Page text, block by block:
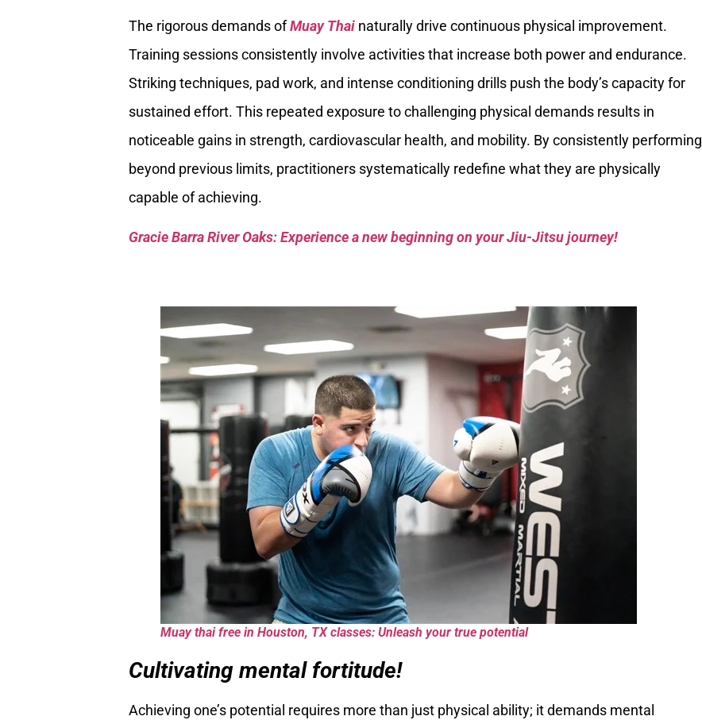
The rigorous demands ofMuay Thai naturally drive continuous physical improvement.
Training sessions consistently involve activities that increase both power and endurance.
Striking techniques, pad work, and intense conditioning drills push the body’s capacity for
sustained effort. This repeated exposure to challenging physical demands results in
noticeable gains in strength, cardiovascular health, and mobility. By consistently performing
beyond previous limits, practitioners systematically redefine what they are physically
capable of achieving.
Gracie Barra River Oaks: Experience a new beginning on your Jiu-Jitsu journey!
Muay thai free in Houston, TX classes: Unleash your true potential
Cultivating mental fortitude!
Achieving one’s potential requires more than just physical ability; it demands mental